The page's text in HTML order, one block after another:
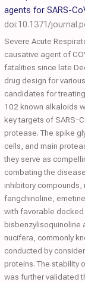
agents for SARS-
doi:10.1371/
Severe Acute
causative agent of
fatalities since late
drug design for
candidates for
102 known alkaloids
key targets of SARS-
protease. The spike
cells, and main
they serve as
combating the
inhibitory compounds,
fangchinoline,
with favorable docked
bisbenzylisoquinoline
nucifera, commonly
conducted by
proteins. The stability
was further validated